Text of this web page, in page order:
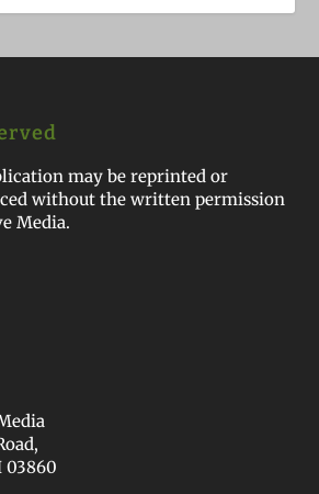
may be reprinted or
without the written permission
Media.
03860